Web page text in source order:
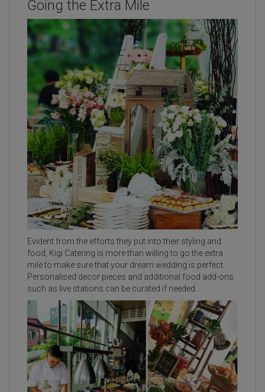
Going the Extra Mile
Evident from the efforts they put into their styling and
food, Kigi Catering is more than willing to go the extra
mile to make sure that your dream wedding is perfect.
Personalised decor pieces and additional food add-ons
such as live stations can be curated if needed.